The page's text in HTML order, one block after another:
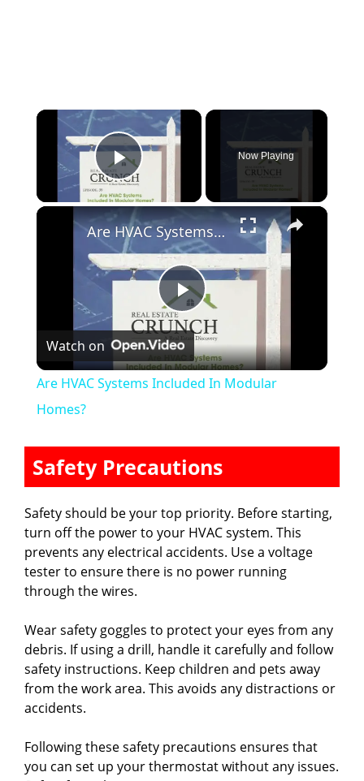
×
Play Video
Now Playing
×
P
l
y
V
i
e
o
Are HVAC Systems Included In Modular Homes?
Watch on
Are HVAC Systems Included In Modular
Homes?
Safety Precautions
Safety should be your top priority. Before starting,
turn off the power to your HVAC system. This
prevents any electrical accidents. Use a voltage
tester to ensure there is no power running
through the wires.
Wear safety goggles to protect your eyes from any
debris. If using a drill, handle it carefully and follow
safety instructions. Keep children and pets away
from the work area. This avoids any distractions or
accidents.
Following these safety precautions ensures that
you can set up your thermostat without any issues.